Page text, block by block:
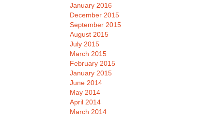
January 2016
December 2015
September 2015
August 2015
July 2015
March 2015
February 2015
January 2015
June 2014
May 2014
April 2014
March 2014